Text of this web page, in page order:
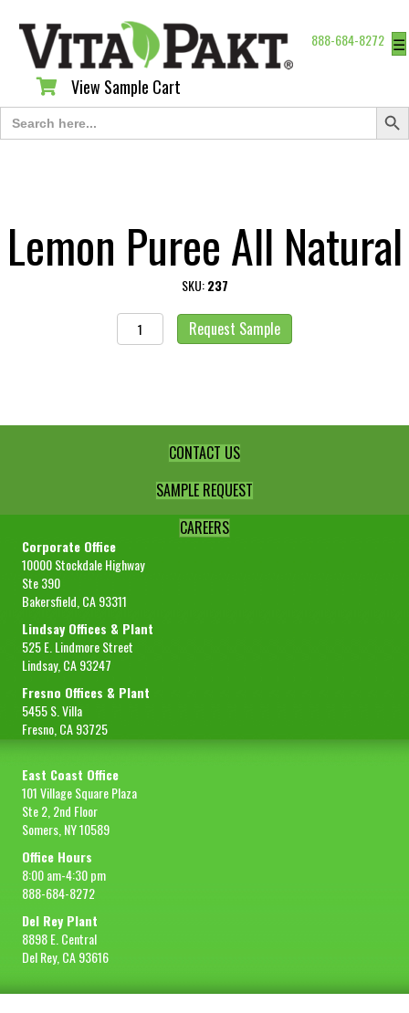
888-684-8272 ☰
View Sample Cart
View Sample Cart
Search
for:
Search
Lemon Puree All Natural
SKU:237
Lemon
Puree
Request Sample
CONTACT US
SAMPLE REQUEST
CAREERS
Corporate Office
10000 Stockdale Highway
Ste 390
Bakersfield, CA 93311
Lindsay Offices & Plant
525 E. Lindmore Street
Lindsay, CA 93247
Fresno Offices & Plant
5455 S. Villa
Fresno, CA 93725
East Coast Office
101 Village Square Plaza
Ste 2, 2nd Floor
Somers, NY 10589
Office Hours
8:00 am-4:30 pm
888-684-8272
Del Rey Plant
8898 E. Central
Del Rey, CA 93616